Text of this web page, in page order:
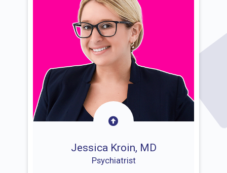
Jessica Kroin, MD
Psychiatrist